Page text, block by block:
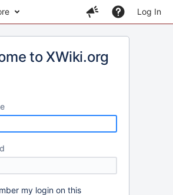
Log In
to XWiki.org
my login on this